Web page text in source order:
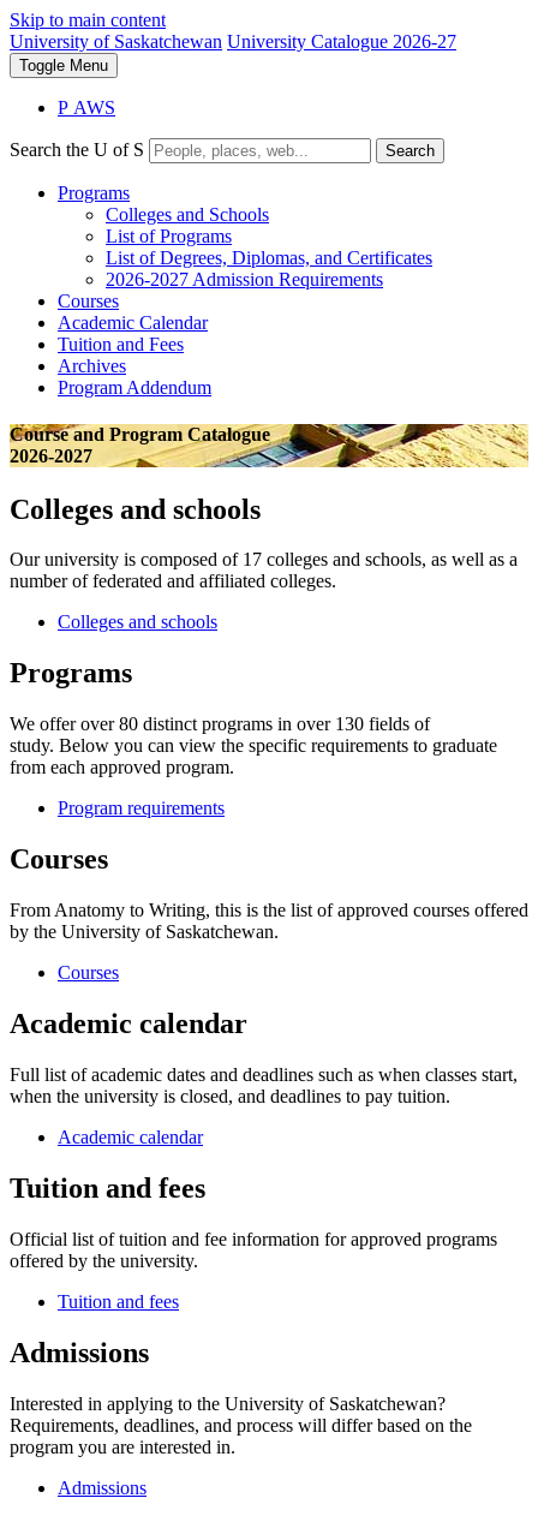
Skip to main content
University of Saskatchewan University Catalogue 2026-27
Toggle Menu
P AWS
Search the U of S Search
Programs
Colleges and Schools
List of Programs
List of Degrees, Diplomas, and Certificates
2026-2027 Admission Requirements
Courses
Academic Calendar
Tuition and Fees
Archives
Program Addendum
Course and Program Catalogue
2026-2027
Colleges and schools
Our university is composed of 17 colleges and schools, as well as a
number of federated and affiliated colleges.
Colleges and schools
Programs
We offer over 80 distinct programs in over 130 fields of
study. Below you can view the specific requirements to graduate
from each approved program.
Program requirements
Courses
From Anatomy to Writing, this is the list of approved courses offered
by the University of Saskatchewan.
Courses
Academic calendar
Full list of academic dates and deadlines such as when classes start,
when the university is closed, and deadlines to pay tuition.
Academic calendar
Tuition and fees
Official list of tuition and fee information for approved programs
offered by the university.
Tuition and fees
Admissions
Interested in applying to the University of Saskatchewan?
Requirements, deadlines, and process will differ based on the
program you are interested in.
Admissions